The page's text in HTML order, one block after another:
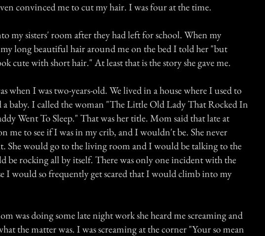
convinced me to cut my hair. I was four at the time.
my sisters' room after they had left for school. When my
long beautiful hair around me on the bed I told her "but
cute with short hair." At least that is the story she gave me.
when I was two-years-old. We lived in a house where I used to
a baby. I called the woman "The Little Old Lady That Rocked In
Went To Sleep." That was her title. Mom said that late at
me to see if I was in my crib, and I wouldn't be. She never
She would go to the living room and I would be talking to the
be rocking all by itself. There was only one incident with the
I would so frequently get scared that I would climb into my
was doing some late night work she heard me screaming and
the matter was. I was screaming at the corner "Your so mean